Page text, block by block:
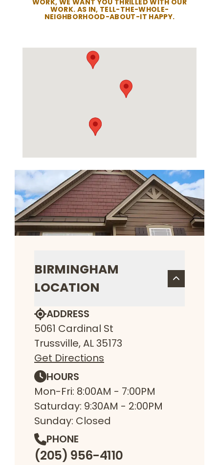
WORK. AS IN, TELL-THE-WHOLE-
NEIGHBORHOOD-ABOUT-IT HAPPY.
BIRMINGHAM
LOCATION
ADDRESS
5061 Cardinal St
Trussville, AL 35173
Get Directions
HOURS
Mon-Fri: 8:00AM - 7:00PM
Saturday: 9:30AM - 2:00PM
Sunday: Closed
PHONE
(205) 956-4110